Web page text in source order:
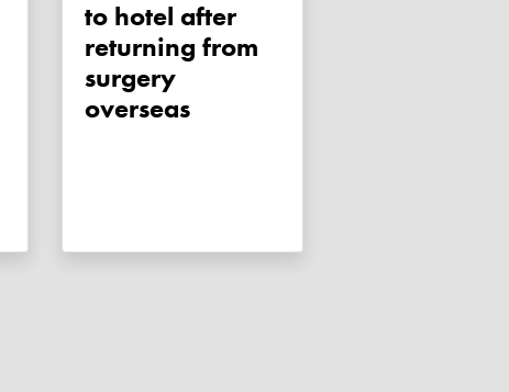
to hotel after
returning from
surgery
overseas